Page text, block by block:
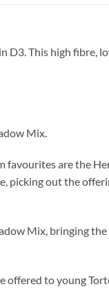
This high fibre,
Mix.
are the
picking out the
Mix, bringing
to young